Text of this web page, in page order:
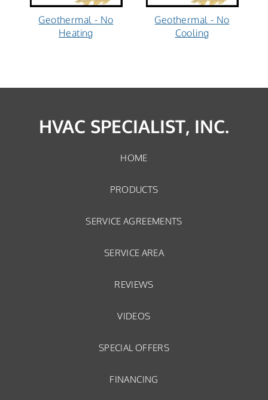
Geothermal - No
Heating
Geothermal - No
Cooling
HVAC SPECIALIST, INC.
HOME
PRODUCTS
SERVICE AGREEMENTS
SERVICE AREA
REVIEWS
VIDEOS
SPECIAL OFFERS
FINANCING